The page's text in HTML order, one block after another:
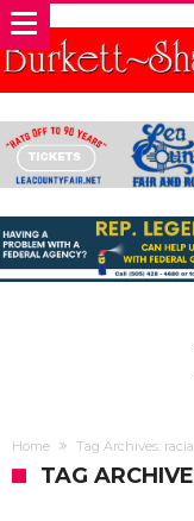
Home Tag Archives:
TAG